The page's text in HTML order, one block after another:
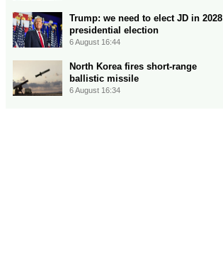
Trump: we need to elect JD in 2028
presidential election
6 August 16:44
North Korea fires short-range
ballistic missile
6 August 16:34